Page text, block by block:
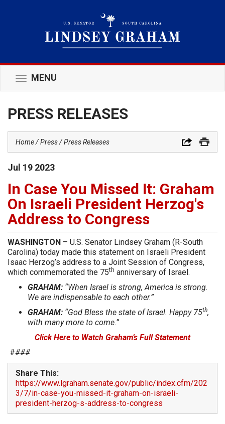
Toggle
navigation
MENU
PRESS RELEASES
Home Press Press Releases
Jul 19 2023
In Case You Missed It: Graham
On Israeli President Herzog's
Address to Congress
WASHINGTON – U.S. Senator Lindsey Graham (R-South
Carolina) today made this statement on Israeli President
Isaac Herzog’s address to a Joint Session of Congress,
which commemorated the 75th anniversary of Israel.
GRAHAM: “When Israel is strong, America is strong.
We are indispensable to each other.”
GRAHAM: “God Bless the state of Israel. Happy 75th,
with many more to come.”
Click Here to Watch Graham’s Full Statement
####
Share This:
https://www.lgraham.senate.gov/public/index.cfm/202
3/7/in-case-you-missed-it-graham-on-israeli-
president-herzog-s-address-to-congress